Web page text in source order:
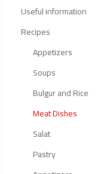
Useful information
Recipes
Appetizers
Soups
Bulgur and Rice
Meat Dishes
Salat
Pastry